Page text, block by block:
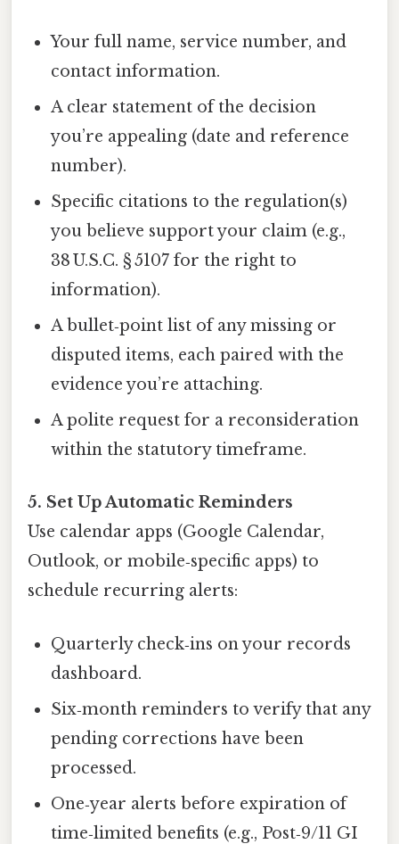
Your full name, service number, and
contact information.
A clear statement of the decision
you’re appealing (date and reference
number).
Specific citations to the regulation(s)
you believe support your claim (e.g.,
38 U.S.C. § 5107 for the right to
information).
A bullet‑point list of any missing or
disputed items, each paired with the
evidence you’re attaching.
A polite request for a reconsideration
within the statutory timeframe.
5. Set Up Automatic Reminders
Use calendar apps (Google Calendar,
Outlook, or mobile‑specific apps) to
schedule recurring alerts:
Quarterly check‑ins on your records
dashboard.
Six‑month reminders to verify that any
pending corrections have been
processed.
One‑year alerts before expiration of
time‑limited benefits (e.g., Post‑9/11 GI